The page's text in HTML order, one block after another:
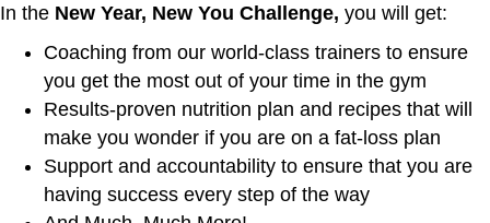
In the New Year, New You Challenge, you will get:
Coaching from our world-class trainers to ensure
you get the most out of your time in the gym
Results-proven nutrition plan and recipes that will
make you wonder if you are on a fat-loss plan
Support and accountability to ensure that you are
having success every step of the way